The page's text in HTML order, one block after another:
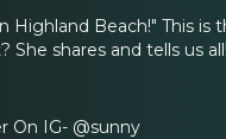
Beach!" This
shares and tells us
On IG- @sunny